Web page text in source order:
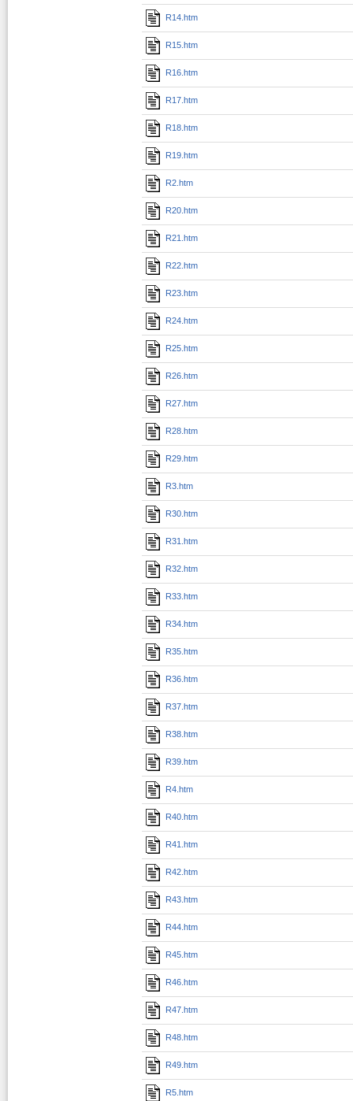
R14.htm
R15.htm
R16.htm
R17.htm
R18.htm
R19.htm
R2.htm
R20.htm
R21.htm
R22.htm
R23.htm
R24.htm
R25.htm
R26.htm
R27.htm
R28.htm
R29.htm
R3.htm
R30.htm
R31.htm
R32.htm
R33.htm
R34.htm
R35.htm
R36.htm
R37.htm
R38.htm
R39.htm
R4.htm
R40.htm
R41.htm
R42.htm
R43.htm
R44.htm
R45.htm
R46.htm
R47.htm
R48.htm
R49.htm
R5.htm